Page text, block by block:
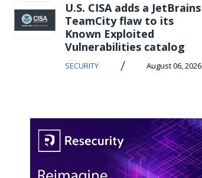
U.S. CISA adds a JetBrains
TeamCity flaw to its
Known Exploited
Vulnerabilities catalog
SECURITY / August 06, 2026